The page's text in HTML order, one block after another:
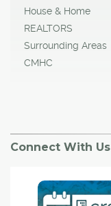
House & Home
REALTORS
Surrounding Areas
CMHC
Connect With Us